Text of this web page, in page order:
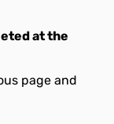
at the
page and